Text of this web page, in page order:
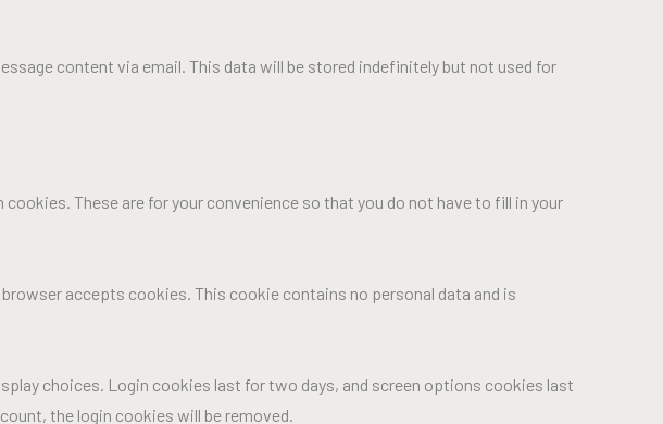
content via email. This data will be stored indefinitely but not used for
These are for your convenience so that you do not have to fill in your
accepts cookies. This cookie contains no personal data and is
choices. Login cookies last for two days, and screen options cookies last
the login cookies will be removed.